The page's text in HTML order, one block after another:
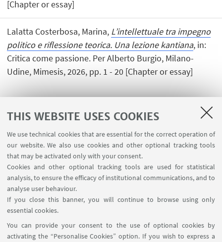
THIS WEBSITE USES COOKIES
We use technical cookies that are essential for the correct operation of
our website. We also use cookies and other optional tracking tools
that may be activated only with your consent.
Cookies and other optional tracking tools are used for statistical
analysis, to ensure the efficacy of institutional communications, and to
analyse user behaviour.
If you close this banner, you will continue to browse using only
essential cookies.
You can provide your consent to the use of optional cookies by
activating the “Personalise Cookies” option. If you wish to express a
[Chapter or essay]
Lalatta Costerbosa, Marina, L’intellettuale tra impegno
politico e riflessione teorica. Una lezione kantiana, in:
Critica come passione. Per Alberto Burgio, Milano-
Udine, Mimesis, 2026, pp. 1 - 20 [Chapter or essay]
1 2 3 4 ... 73
USEFUL LINKS
InfoPoint
FOLLOW UNIBO ON: